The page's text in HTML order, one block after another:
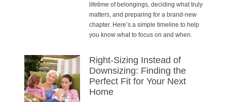
lifetime of belongings, deciding what truly
matters, and preparing for a brand-new
chapter. Here’s a simple timeline to help
you know what to focus on and when.
Right-Sizing Instead of
Downsizing: Finding the
Perfect Fit for Your Next
Home